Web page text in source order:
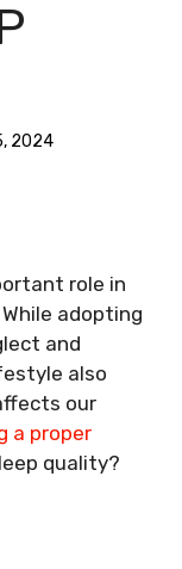
2024
role in
adopting
and
also
our
a proper
quality?